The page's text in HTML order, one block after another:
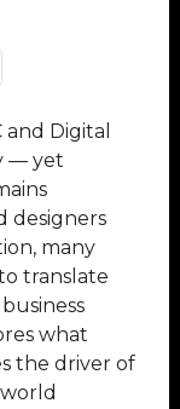
Digital
— yet
designers
many
translate
what
the driver of